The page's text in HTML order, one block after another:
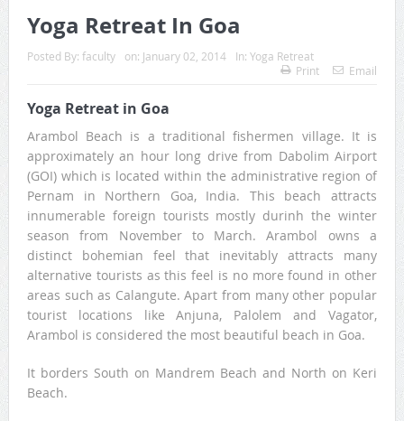
Yoga Retreat In Goa
Posted By: faculty on: January 02, 2014 In: Yoga Retreat
Print
Email
Yoga Retreat in Goa
Arambol Beach is a traditional fishermen village. It is
approximately an hour long drive from Dabolim Airport
(GOI) which is located within the administrative region of
Pernam in Northern Goa, India. This beach attracts
innumerable foreign tourists mostly durinh the winter
season from November to March. Arambol owns a
distinct bohemian feel that inevitably attracts many
alternative tourists as this feel is no more found in other
areas such as Calangute. Apart from many other popular
tourist locations like Anjuna, Palolem and Vagator,
Arambol is considered the most beautiful beach in Goa.
It borders South on Mandrem Beach and North on Keri
Beach.